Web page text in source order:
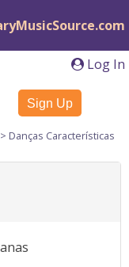
Log In
Sign Up
> Danças Características